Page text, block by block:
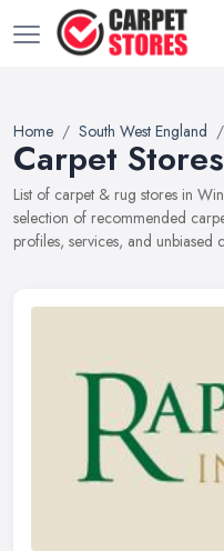
Home South West England
Carpet
List of carpet & rug stores in
selection of recommended
profiles, services, and unbiased